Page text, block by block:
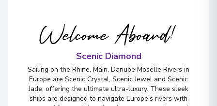
Bourg
France
Overnight Stay
Bordeaux
Welcome Aboard!
Scenic Diamond
Sailing on the Rhine, Main, Danube Moselle Rivers in
Europe are Scenic Crystal, Scenic Jewel and Scenic
Jade, offering the ultimate ultra-luxury. These sleek
ships are designed to navigate Europe’s rivers with